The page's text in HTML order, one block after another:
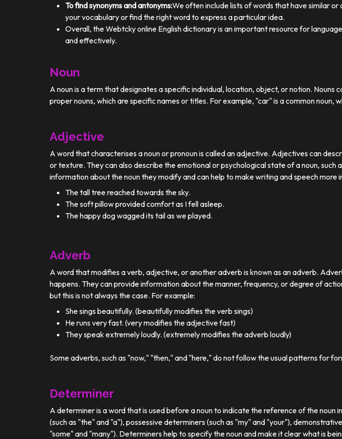
To find synonyms and antonyms:We often include lists of words that have similar
your vocabulary or find the right word to express a particular idea.
Overall, the Webtcky online English dictionary is an important resource for
and effectively.
Noun
A noun is a term that designates a specific individual, location, object, or notion.
proper nouns, which are specific names or titles. For example, "car" is a common noun,
Adjective
A word that characterises a noun or pronoun is called an adjective. Adjectives can
or texture. They can also describe the emotional or psychological state of a noun,
information about the noun they modify and can help to make writing and speech more
The tall tree reached towards the sky.
The soft pillow provided comfort as I fell asleep.
The happy dog wagged its tail as we played.
Adverb
A word that modifies a verb, adjective, or another adverb is known as an adverb.
happens. They can provide information about the manner, frequency, or degree of
but this is not always the case. For example:
She sings beautifully. (beautifully modifies the verb sings)
He runs very fast. (very modifies the adjective fast)
They speak extremely loudly. (extremely modifies the adverb loudly)
Some adverbs, such as "now," "then," and "here," do not follow the usual patterns for
Determiner
A determiner is a word that is used before a noun to indicate the reference of the
(such as "the" and "a"), possessive determiners (such as "my" and "your"),
"some" and "many"). Determiners help to specify the noun and make it clear what is